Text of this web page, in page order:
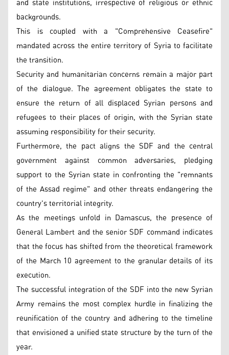
backgrounds.
This is coupled with a "Comprehensive Ceasefire"
mandated across the entire territory of Syria to facilitate
the transition.
Security and humanitarian concerns remain a major part
of the dialogue. The agreement obligates the state to
ensure the return of all displaced Syrian persons and
refugees to their places of origin, with the Syrian state
assuming responsibility for their security.
Furthermore, the pact aligns the SDF and the central
government against common adversaries, pledging
support to the Syrian state in confronting the "remnants
of the Assad regime" and other threats endangering the
country's territorial integrity.
As the meetings unfold in Damascus, the presence of
General Lambert and the senior SDF command indicates
that the focus has shifted from the theoretical framework
of the March 10 agreement to the granular details of its
execution.
The successful integration of the SDF into the new Syrian
Army remains the most complex hurdle in finalizing the
reunification of the country and adhering to the timeline
that envisioned a unified state structure by the turn of the
year.